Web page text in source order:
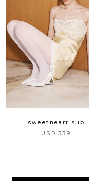
sweetheart slip
USD 339